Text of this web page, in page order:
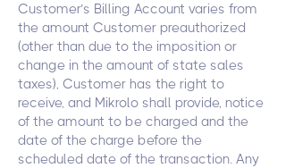
Customer’s Billing Account varies from
the amount Customer preauthorized
(other than due to the imposition or
change in the amount of state sales
taxes), Customer has the right to
receive, and Mikrolo shall provide, notice
of the amount to be charged and the
date of the charge before the
scheduled date of the transaction. Any